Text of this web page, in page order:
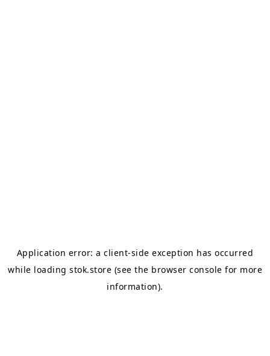
Application error: aclient-side exception has occurred
while loading stok.store (see the browser console for more
information).